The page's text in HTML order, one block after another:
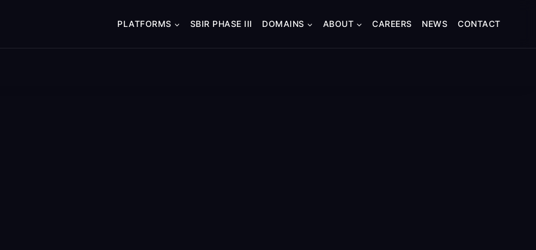
PLATFORMS SBIR PHASE III DOMAINS ABOUT CAREERS NEWS CONTACT